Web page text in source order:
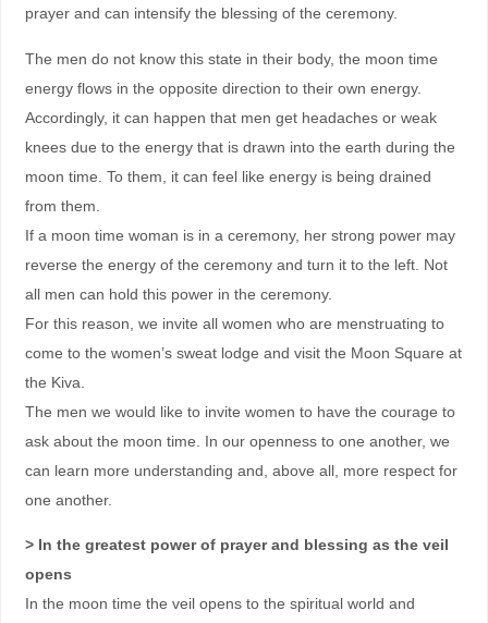
prayer and can intensify the blessing of the ceremony.
The men do not know this state in their body, the moon time
energy flows in the opposite direction to their own energy.
Accordingly, it can happen that men get headaches or weak
knees due to the energy that is drawn into the earth during the
moon time. To them, it can feel like energy is being drained
from them.
If a moon time woman is in a ceremony, her strong power may
reverse the energy of the ceremony and turn it to the left. Not
all men can hold this power in the ceremony.
For this reason, we invite all women who are menstruating to
come to the women’s sweat lodge and visit the Moon Square at
the Kiva.
The men we would like to invite women to have the courage to
ask about the moon time. In our openness to one another, we
can learn more understanding and, above all, more respect for
one another.
> In the greatest power of prayer and blessing as the veil
opens
In the moon time the veil opens to the spiritual world and